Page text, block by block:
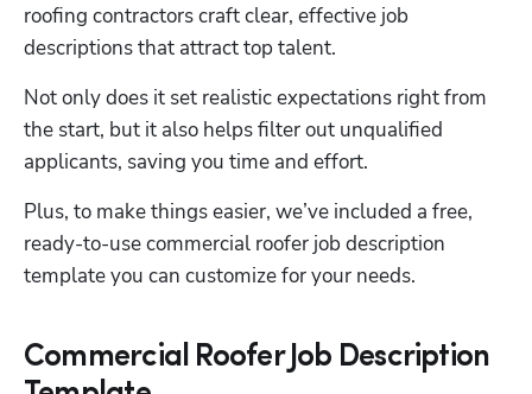
roofing contractors craft clear, effective job
descriptions that attract top talent.
Not only does it set realistic expectations right from
the start, but it also helps filter out unqualified
applicants, saving you time and effort.
Plus, to make things easier, we’ve included a free,
ready-to-use commercial roofer job description
template you can customize for your needs.
Commercial Roofer Job Description